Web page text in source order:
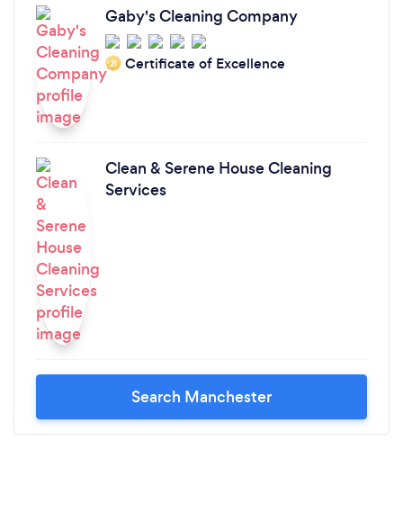
Gaby's Cleaning Company
‘21 Certificate of Excellence
Clean & Serene House Cleaning
Services
Search Manchester